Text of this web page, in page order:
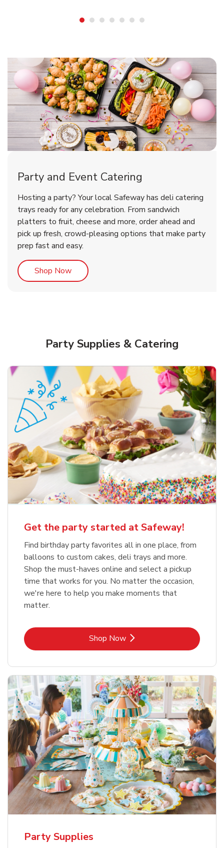
Cherry Cake
Order NowLink Opens in New Tab
Shop NowLink Opens in New Tab
Shop NowLink Opens in New Tab
Party and Event Catering
Hosting a party? Your local Safeway has deli catering
trays ready for any celebration. From sandwich
platters to fruit, cheese and more, order ahead and
pick up fresh, crowd-pleasing options that make party
prep fast and easy.
Shop NowLink Opens in New Tab
Party Supplies & Catering
Get the party started at Safeway!
Find birthday party favorites all in one place, from
balloons to custom cakes, deli trays and more.
Shop the must-haves online and select a pickup
time that works for you. No matter the occasion,
we're here to help you make moments that
matter.
Shop NowLink Opens in New Tab
Party Supplies